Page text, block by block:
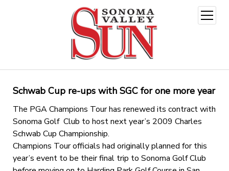
open
menu
Schwab Cup re-ups with SGC for one more year
The PGA Champions Tour has renewed its contract with
Sonoma Golf Club to host next year’s 2009 Charles
Schwab Cup Championship.
Champions Tour officials had originally planned for this
year’s event to be their final trip to Sonoma Golf Club